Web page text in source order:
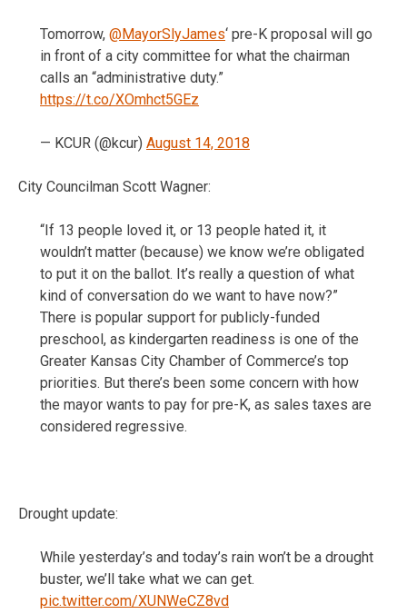
Tomorrow, @MayorSlyJames‘ pre-K proposal will go
in front of a city committee for what the chairman
calls an “administrative duty.”
https://t.co/XOmhct5GEz
— KCUR (@kcur) August 14, 2018
City Councilman Scott Wagner:
“If 13 people loved it, or 13 people hated it, it
wouldn’t matter (because) we know we’re obligated
to put it on the ballot. It’s really a question of what
kind of conversation do we want to have now?”
There is popular support for publicly-funded
preschool, as kindergarten readiness is one of the
Greater Kansas City Chamber of Commerce’s top
priorities. But there’s been some concern with how
the mayor wants to pay for pre-K, as sales taxes are
considered regressive.
Drought update:
While yesterday’s and today’s rain won’t be a drought
buster, we’ll take what we can get.
pic.twitter.com/XUNWeCZ8vd